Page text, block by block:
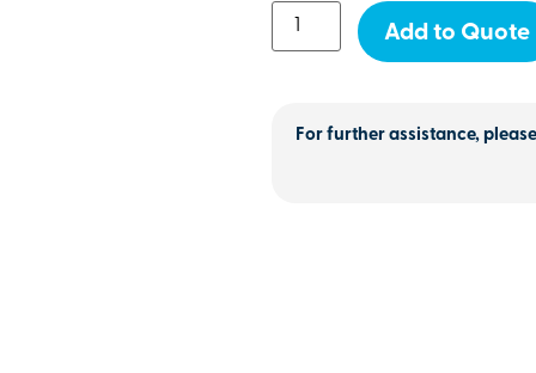
Add to Quote
For further assistance,